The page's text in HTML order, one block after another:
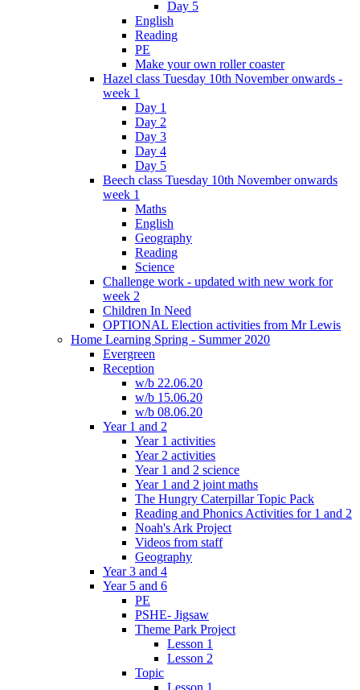
Day 5
English
Reading
PE
Make your own roller coaster
Hazel class Tuesday 10th November onwards -
week 1
Day 1
Day 2
Day 3
Day 4
Day 5
Beech class Tuesday 10th November onwards
week 1
Maths
English
Geography
Reading
Science
Challenge work - updated with new work for
week 2
Children In Need
OPTIONAL Election activities from Mr Lewis
Home Learning Spring - Summer 2020
Evergreen
Reception
w/b 22.06.20
w/b 15.06.20
w/b 08.06.20
Year 1 and 2
Year 1 activities
Year 2 activities
Year 1 and 2 science
Year 1 and 2 joint maths
The Hungry Caterpillar Topic Pack
Reading and Phonics Activities for 1 and 2
Noah's Ark Project
Videos from staff
Geography
Year 3 and 4
Year 5 and 6
PE
PSHE- Jigsaw
Theme Park Project
Lesson 1
Lesson 2
Topic